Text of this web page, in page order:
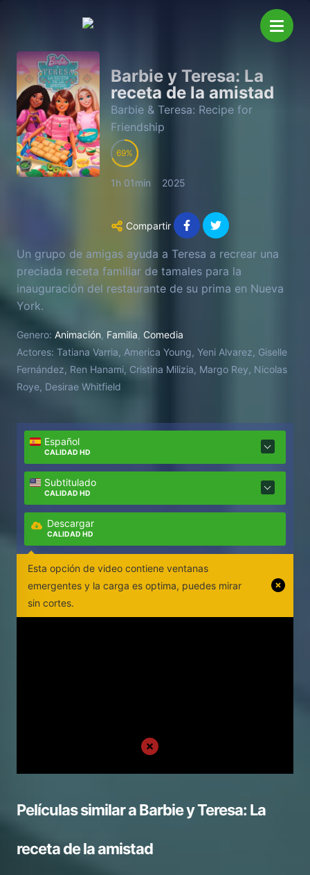
Barbie y Teresa: La
receta de la amistad
Barbie & Teresa: Recipe for
Friendship
69
1h 01min 2025
Compartir
Un grupo de amigas ayuda a Teresa a recrear una
preciada receta familiar de tamales para la
inauguración del restaurante de su prima en Nueva
York.
Genero: Animación Familia Comedia
Actores: Tatiana Varria, America Young, Yeni Alvarez, Giselle
Fernández, Ren Hanami, Cristina Milizia, Margo Rey, Nicolas
Roye, Desirae Whitfield
Español
CALIDAD HD
Subtitulado
CALIDAD HD
Descargar
CALIDAD HD
Esta opción de video contiene ventanas
emergentes y la carga es optima, puedes mirar
sin cortes.
Películas similar aBarbie y Teresa: La
receta de la amistad